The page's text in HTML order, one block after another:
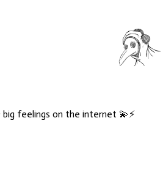
big feelings on the internet 💫⚡️